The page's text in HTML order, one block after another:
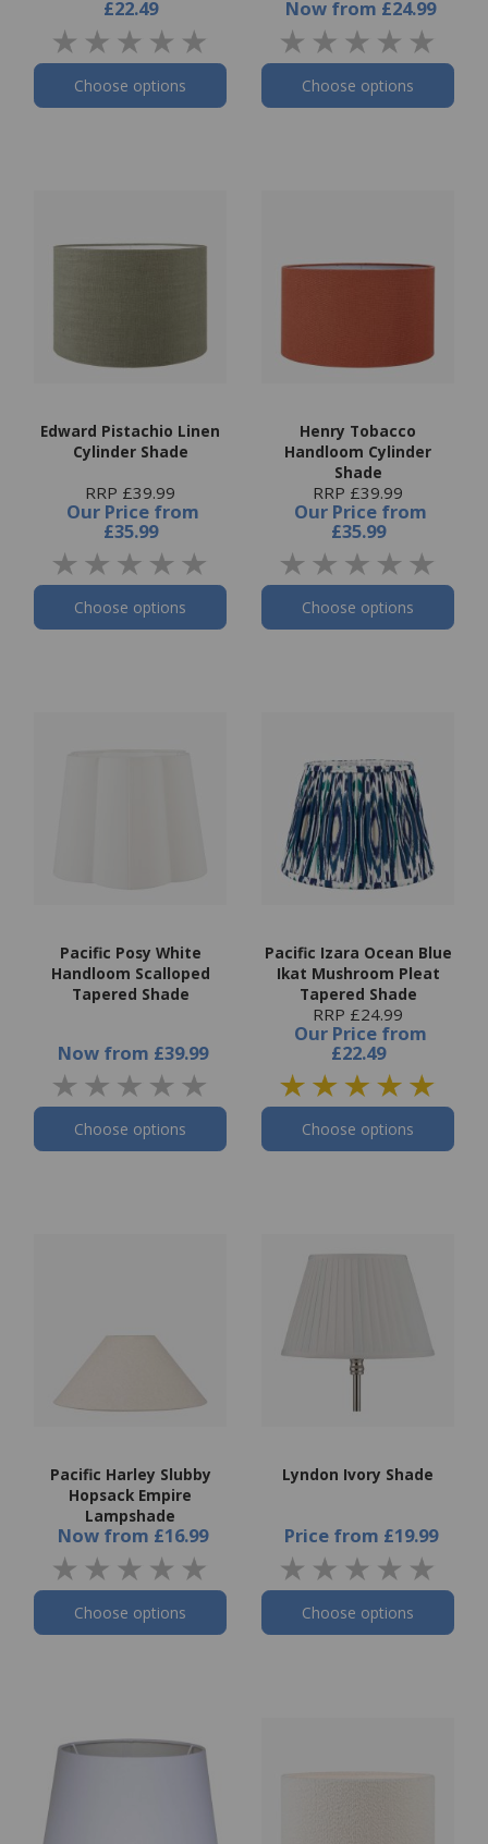
£22.49
Choose options
Now from £24.99
Choose options
Edward Pistachio Linen
Cylinder Shade
RRP £39.99
Our Price from
£35.99
Choose options
Henry Tobacco
Handloom Cylinder
Shade
RRP £39.99
Our Price from
£35.99
Choose options
Pacific Posy White
Handloom Scalloped
Tapered Shade
Now from £39.99
Choose options
Pacific Izara Ocean Blue
Ikat Mushroom Pleat
Tapered Shade
RRP £24.99
Our Price from
£22.49
Choose options
Pacific Harley Slubby
Hopsack Empire
Lampshade
Now from £16.99
Choose options
Lyndon Ivory Shade
Price from £19.99
Choose options